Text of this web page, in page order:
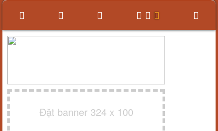
Đặt banner 324 x 100